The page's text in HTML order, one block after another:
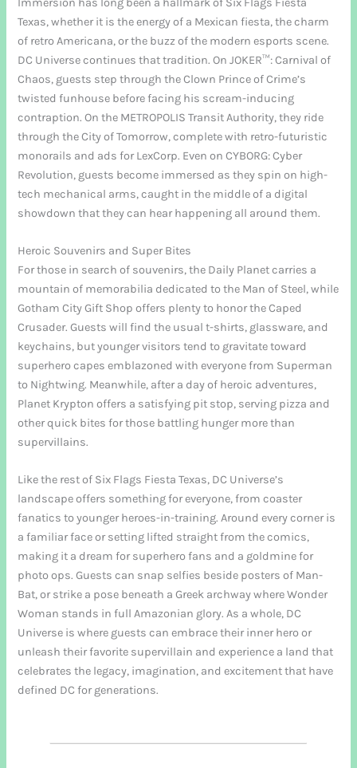
Texas, whether it is the energy of a Mexican fiesta, the charm
of retro Americana, or the buzz of the modern esports scene.
DC Universe continues that tradition. On JOKER™: Carnival of
Chaos, guests step through the Clown Prince of Crime’s
twisted funhouse before facing his scream-inducing
contraption. On the METROPOLIS Transit Authority, they ride
through the City of Tomorrow, complete with retro-futuristic
monorails and ads for LexCorp. Even on CYBORG: Cyber
Revolution, guests become immersed as they spin on high-
tech mechanical arms, caught in the middle of a digital
showdown that they can hear happening all around them.
Heroic Souvenirs and Super Bites
For those in search of souvenirs, the Daily Planet carries a
mountain of memorabilia dedicated to the Man of Steel, while
Gotham City Gift Shop offers plenty to honor the Caped
Crusader. Guests will find the usual t-shirts, glassware, and
keychains, but younger visitors tend to gravitate toward
superhero capes emblazoned with everyone from Superman
to Nightwing. Meanwhile, after a day of heroic adventures,
Planet Krypton offers a satisfying pit stop, serving pizza and
other quick bites for those battling hunger more than
supervillains.
Like the rest of Six Flags Fiesta Texas, DC Universe’s
landscape offers something for everyone, from coaster
fanatics to younger heroes-in-training. Around every corner is
a familiar face or setting lifted straight from the comics,
making it a dream for superhero fans and a goldmine for
photo ops. Guests can snap selfies beside posters of Man-
Bat, or strike a pose beneath a Greek archway where Wonder
Woman stands in full Amazonian glory. As a whole, DC
Universe is where guests can embrace their inner hero or
unleash their favorite supervillain and experience a land that
celebrates the legacy, imagination, and excitement that have
defined DC for generations.